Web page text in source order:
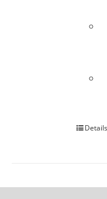
Details